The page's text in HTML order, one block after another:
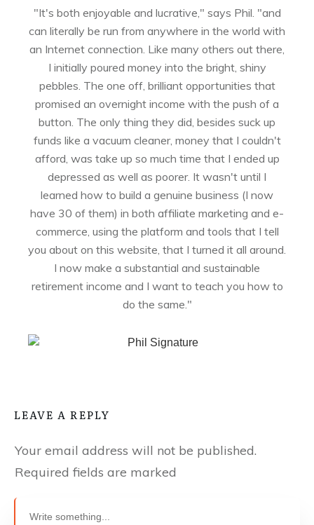
"It's both enjoyable and lucrative," says Phil. "and
can literally be run from anywhere in the world with
an Internet connection. Like many others out there,
I initially poured money into the bright, shiny
pebbles. The one off, brilliant opportunities that
promised an overnight income with the push of a
button. The only thing they did, besides suck up
funds like a vacuum cleaner, money that I couldn't
afford, was take up so much time that I ended up
depressed as well as poorer. It wasn't until I
learned how to build a genuine business (I now
have 30 of them) in both affiliate marketing and e-
commerce, using the platform and tools that I tell
you about on this website, that I turned it all around.
I now make a substantial and sustainable
retirement income and I want to teach you how to
do the same."
LEAVE A REPLY
Your email address will not be published.
Required fields are marked